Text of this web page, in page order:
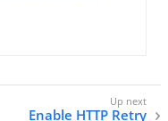
Enable HTTP Retry